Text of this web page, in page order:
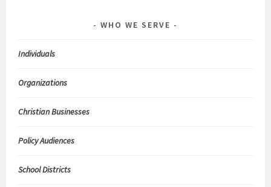
WHO WE SERVE
Individuals
Organizations
Christian Businesses
Policy Audiences
School Districts